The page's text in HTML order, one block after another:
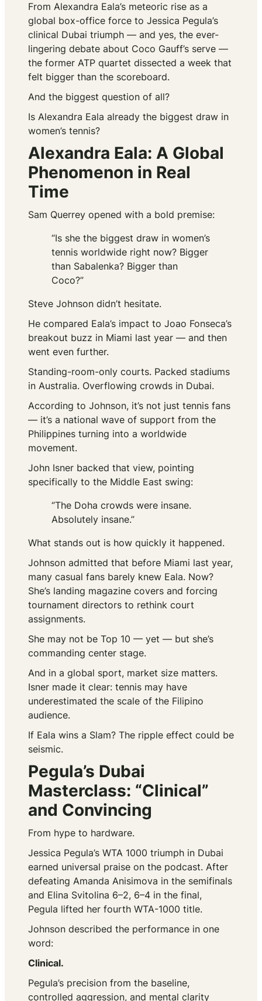
From Alexandra Eala’s meteoric rise as a
global box-office force to Jessica Pegula’s
clinical Dubai triumph — and yes, the ever-
lingering debate about Coco Gauff’s serve —
the former ATP quartet dissected a week that
felt bigger than the scoreboard.
And the biggest question of all?
Is Alexandra Eala already the biggest draw in
women’s tennis?
Alexandra Eala: A Global
Phenomenon in Real
Time
Sam Querrey opened with a bold premise:
“Is she the biggest draw in women’s
tennis worldwide right now? Bigger
than Sabalenka? Bigger than
Coco?”
Steve Johnson didn’t hesitate.
He compared Eala’s impact to Joao Fonseca’s
breakout buzz in Miami last year — and then
went even further.
Standing-room-only courts. Packed stadiums
in Australia. Overflowing crowds in Dubai.
According to Johnson, it’s not just tennis fans
— it’s a national wave of support from the
Philippines turning into a worldwide
movement.
John Isner backed that view, pointing
specifically to the Middle East swing:
“The Doha crowds were insane.
Absolutely insane.”
What stands out is how quickly it happened.
Johnson admitted that before Miami last year,
many casual fans barely knew Eala. Now?
She’s landing magazine covers and forcing
tournament directors to rethink court
assignments.
She may not be Top 10 — yet — but she’s
commanding center stage.
And in a global sport, market size matters.
Isner made it clear: tennis may have
underestimated the scale of the Filipino
audience.
If Eala wins a Slam? The ripple effect could be
seismic.
Pegula’s Dubai
Masterclass: “Clinical”
and Convincing
From hype to hardware.
Jessica Pegula’s WTA 1000 triumph in Dubai
earned universal praise on the podcast. After
defeating Amanda Anisimova in the semifinals
and Elina Svitolina 6–2, 6–4 in the final,
Pegula lifted her fourth WTA-1000 title.
Johnson described the performance in one
word:
Clinical.
Pegula’s precision from the baseline,
controlled aggression, and mental clarity